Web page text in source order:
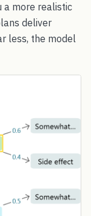
a more realistic
deliver
less, the model